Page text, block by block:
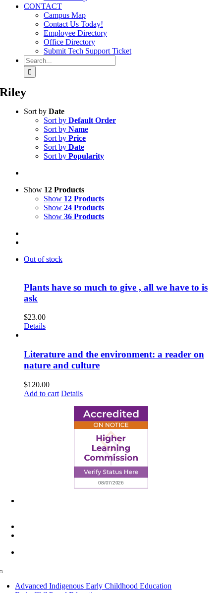
CONTACT
Campus Map
Contact Us Today!
Employee Directory
Office Directory
Submit Tech Support Ticket
Search
for:
Riley
Sort by Date
Sort by Default Order
Sort by Name
Sort by Price
Sort by Date
Sort by Popularity
Show 12 Products
Show 12 Products
Show 24 Products
Show 36 Products
Out of stock
Plants have so much to give , all we have to is
ask
$23.00
Details
Literature and the environment: a reader on
nature and culture
$120.00
Add to cart Details
Advanced Indigenous Early Childhood Education